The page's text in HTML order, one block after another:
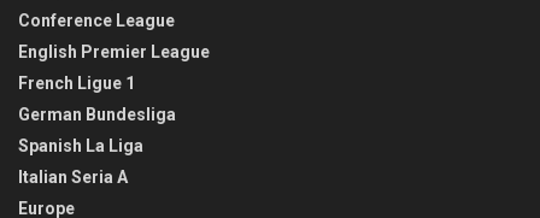
Conference League
English Premier League
French Ligue 1
German Bundesliga
Spanish La Liga
Italian Seria A
Europe